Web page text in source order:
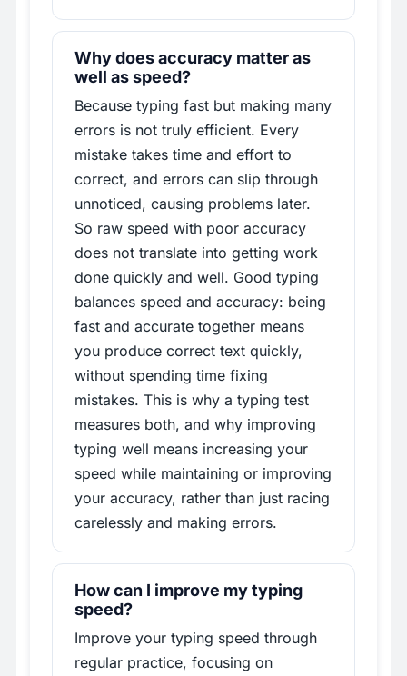
Why does accuracy matter as
well as speed?
Because typing fast but making many
errors is not truly efficient. Every
mistake takes time and effort to
correct, and errors can slip through
unnoticed, causing problems later.
So raw speed with poor accuracy
does not translate into getting work
done quickly and well. Good typing
balances speed and accuracy: being
fast and accurate together means
you produce correct text quickly,
without spending time fixing
mistakes. This is why a typing test
measures both, and why improving
typing well means increasing your
speed while maintaining or improving
your accuracy, rather than just racing
carelessly and making errors.
How can I improve my typing
speed?
Improve your typing speed through
regular practice, focusing on